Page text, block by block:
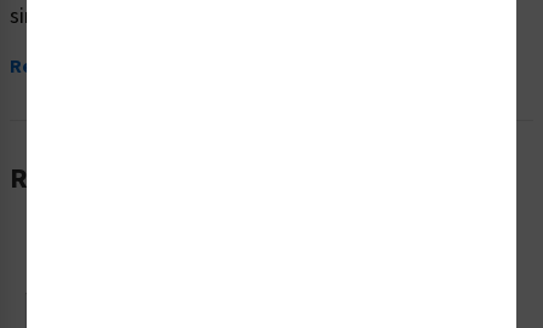
simplified formats are common in...
Read More
Related Products